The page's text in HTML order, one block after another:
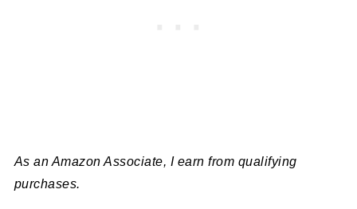
As an Amazon Associate, I earn from qualifying
purchases.